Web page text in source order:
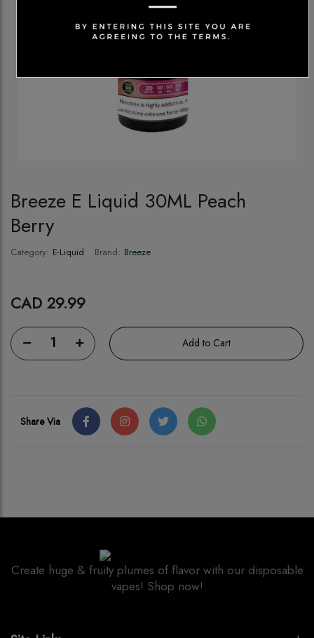
Breeze E Liquid 30ML Peach
Berry
Category: E-Liquid Brand: Breeze
CAD 29.99
1 Add to Cart
Share Via
Create huge & fruity plumes of flavor with our disposable
vapes! Shop now!